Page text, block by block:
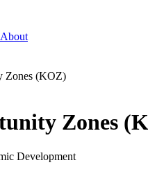
About
Zones (KOZ)
Zones
Development